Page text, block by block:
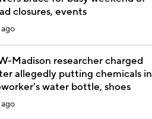
closures, events
Madison researcher charged
allegedly putting chemicals in
water bottle, shoes